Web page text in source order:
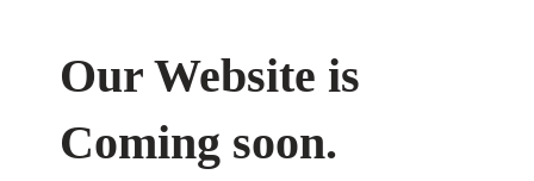
Our Website is
Coming soon.